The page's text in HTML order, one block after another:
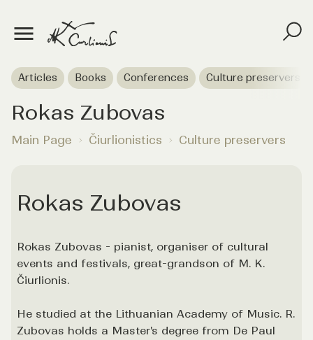
Articles Books Conferences Culture preservers
Rokas Zubovas
Main Page Čiurlionistics Culture preservers
Rokas Zubovas
Rokas Zubovas - pianist, organiser of cultural
events and festivals, great-grandson of M. K.
Čiurlionis.
He studied at the Lithuanian Academy of Music. R.
Zubovas holds a Master's degree from De Paul